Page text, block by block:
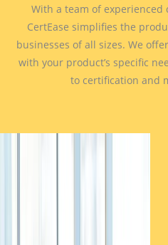
With a team of
CertEase simplifies the
businesses of all sizes. We
with your product’s specific
to certification and